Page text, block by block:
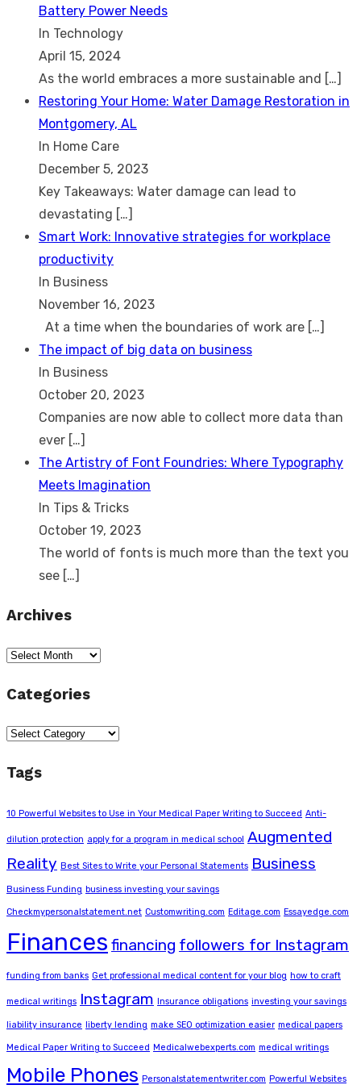
Battery Power Needs
In Technology
April 15, 2024
As the world embraces a more sustainable and
[…]
Restoring Your Home: Water Damage Restoration in
Montgomery, AL
In Home Care
December 5, 2023
Key Takeaways: Water damage can lead to
devastating […]
Smart Work: Innovative strategies for workplace
productivity
In Business
November 16, 2023
At a time when the boundaries of work are […]
The impact of big data on business
In Business
October 20, 2023
Companies are now able to collect more data than
ever […]
The Artistry of Font Foundries: Where Typography
Meets Imagination
In Tips & Tricks
October 19, 2023
The world of fonts is much more than the text you
see […]
Archives
Archives
Categories
Categories
Tags
10 Powerful Websites to Use in Your Medical Paper Writing to Succeed Anti-
dilution protection apply for a program in medical school Augmented
Reality Best Sites to Write your Personal Statements Business
Business Funding business investing your savings
Checkmypersonalstatement.net Customwriting.com Editage.com Essayedge.com
Finances financing followers for Instagram
funding from banks Get professional medical content for your blog how to craft
medical writings Instagram Insurance obligations investing your savings
liability insurance liberty lending make SEO optimization easier medical papers
Medical Paper Writing to Succeed Medicalwebexperts.com medical writings
Mobile Phones Personalstatementwriter.com Powerful Websites